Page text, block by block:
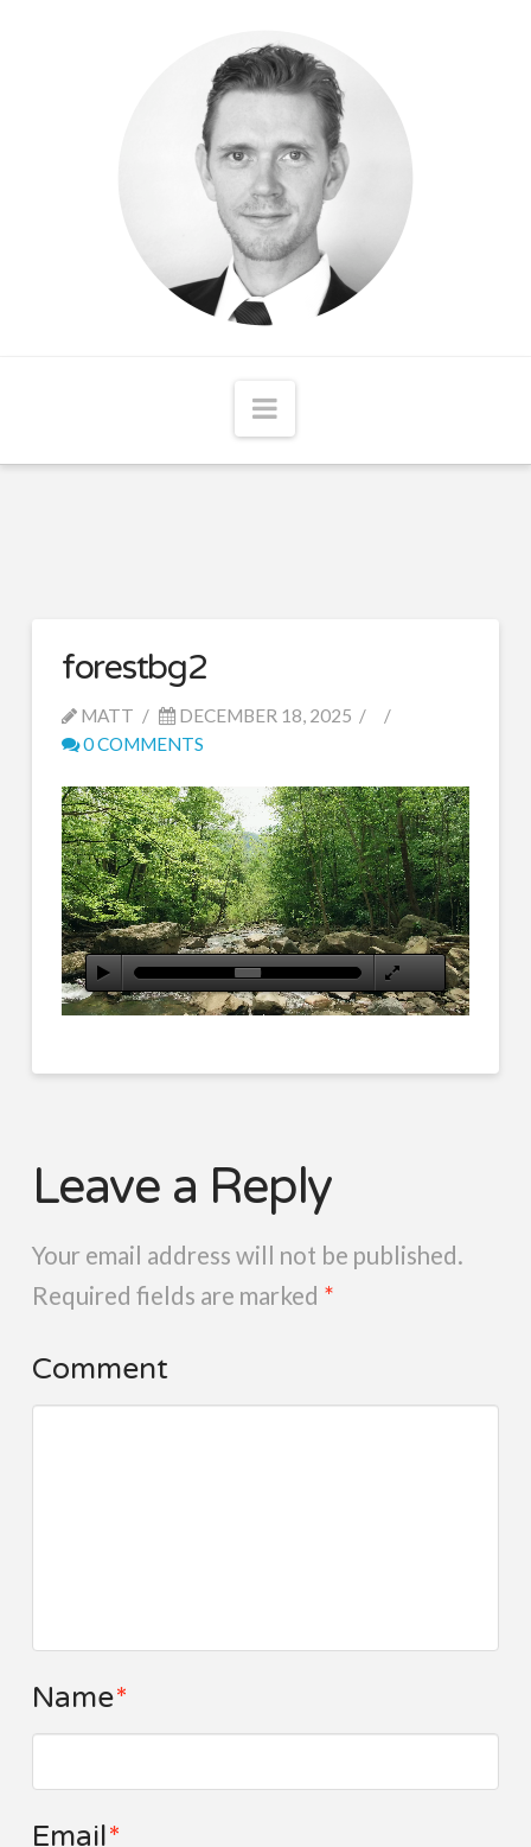
Matthew
McCord
Navigation
forestbg2
MATT
DECEMBER 18, 2025
0 COMMENTS
Leave a Reply
Your email address will not be published.
Required fields are marked *
Comment
Name*